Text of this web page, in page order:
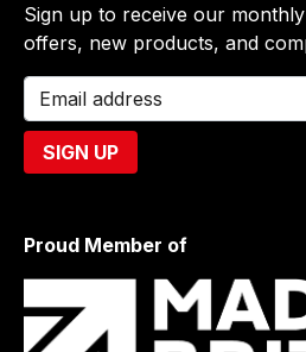
Sign up to receive our
offers, new products, and
Proud Member of